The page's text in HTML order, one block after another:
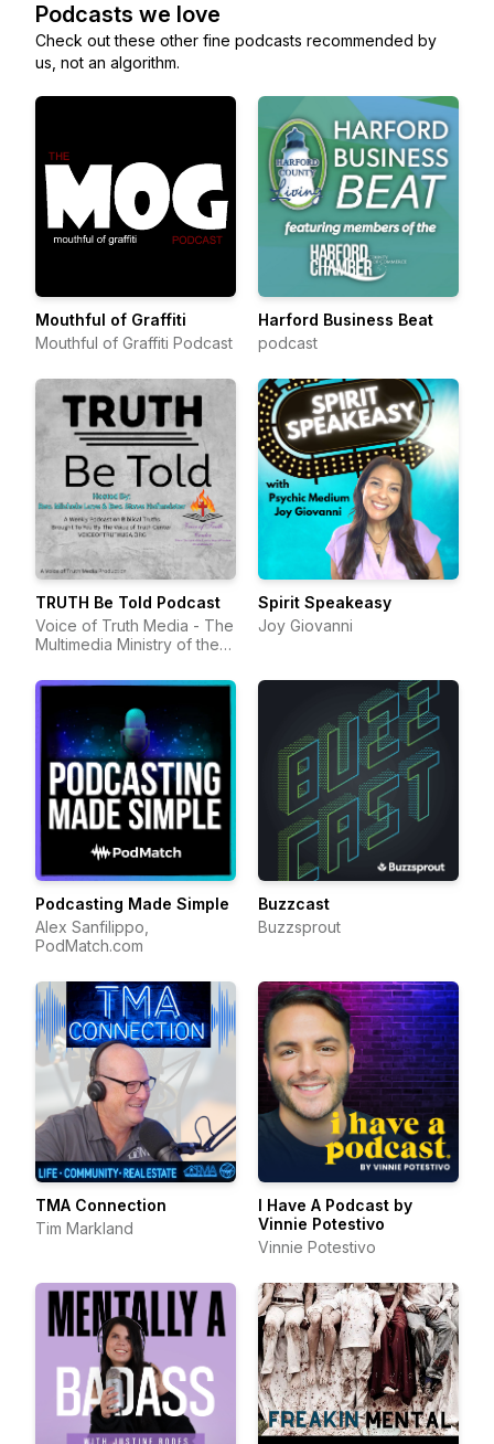
Podcasts we love
Check out these other fine podcasts recommended by
us, not an algorithm.
Mouthful of Graffiti
Mouthful of Graffiti Podcast
Harford Business Beat
podcast
TRUTH Be Told Podcast
Voice of Truth Media - The
Multimedia Ministry of the
Spirit Speakeasy
Joy Giovanni
Podcasting Made Simple
Alex Sanfilippo,
PodMatch.com
Buzzcast
Buzzsprout
TMA Connection
Tim Markland
I Have A Podcast by
Vinnie Potestivo
Vinnie Potestivo